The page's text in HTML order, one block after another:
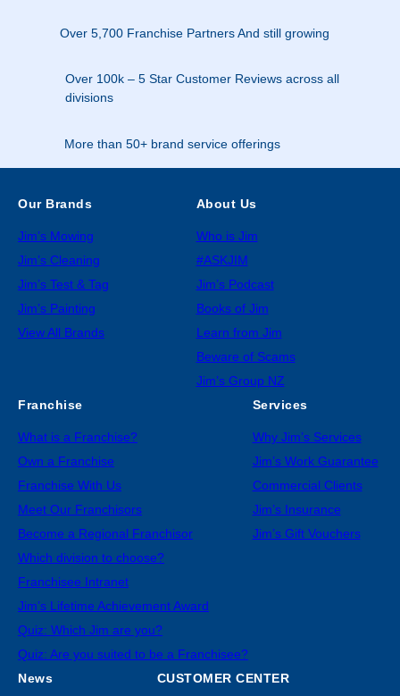
Over 5,700 Franchise Partners And still growing
Over 100k – 5 Star Customer Reviews across all
divisions
More than 50+ brand service offerings
Our Brands
Jim’s Mowing
Jim’s Cleaning
Jim’s Test & Tag
Jim’s Painting
View All Brands
About Us
Who is Jim
#ASKJIM
Jim’s Podcast
Books of Jim
Learn from Jim
Beware of Scams
Jim’s Group NZ
Franchise
What is a Franchise?
Own a Franchise
Franchise With Us
Meet Our Franchisors
Become a Regional Franchisor
Which division to choose?
Franchisee Intranet
Jim’s Lifetime Achievement Award
Quiz: Which Jim are you?
Quiz: Are you suited to be a Franchisee?
Services
Why Jim’s Services
Jim’s Work Guarantee
Commercial Clients
Jim’s Insurance
Jim’s Gift Vouchers
News CUSTOMER CENTER